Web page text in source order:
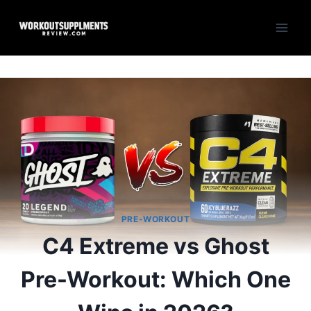
PRE-WORKOUT
C4 Extreme vs Ghost
Pre-Workout: Which One